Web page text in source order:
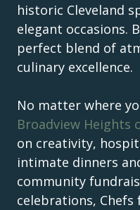
historic Cleveland
elegant occasions.
perfect blend of
culinary excellence.
No matter where
Broadview Heights
on creativity,
intimate dinners
community
celebrations, Chefs